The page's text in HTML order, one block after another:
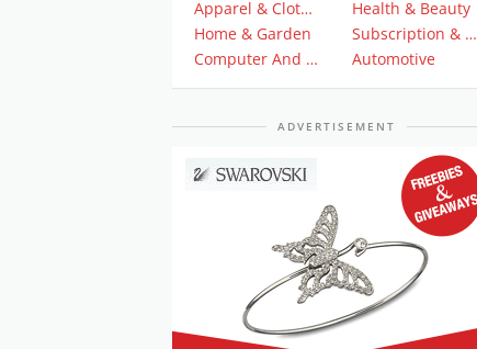
Apparel & Clothing
Health & Beauty
Home & Garden
Subscription & Plan
Computer And Electronics
Automotive
ADVERTISEMENT